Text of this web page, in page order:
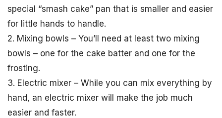
special “smash cake” pan that is smaller and easier
for little hands to handle.
2. Mixing bowls – You’ll need at least two mixing
bowls – one for the cake batter and one for the
frosting.
3. Electric mixer – While you can mix everything by
hand, an electric mixer will make the job much
easier and faster.